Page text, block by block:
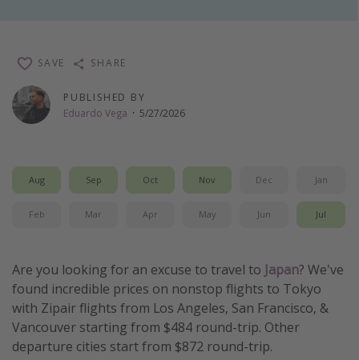
Thanksgiving getaways
Departures
Departing Los Angeles
Departing Chicago
Departing Washington/Baltimore
Departing Canada
Travel inspiration
Captains log
PUBLISHED BY
Eduardo Vega · 5/27/2026
SAVE SHARE
Aug Sep Oct Nov Dec Jan
Feb Mar Apr May Jun Jul
Are you looking for an excuse to travel to Japan? We've
found incredible prices on nonstop flights to Tokyo
with Zipair flights from Los Angeles, San Francisco, &
Vancouver starting from $484 round-trip. Other
departure cities start from $872 round-trip.